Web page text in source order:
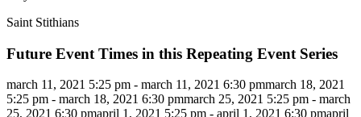
Saint Stithians
Future Event Times in this Repeating Event Series
march 11, 2021 5:25 pm - march 11, 2021 6:30 pmmarch 18, 2021
5:25 pm - march 18, 2021 6:30 pmmarch 25, 2021 5:25 pm - march
25, 2021 6:30 pmapril 1, 2021 5:25 pm - april 1, 2021 6:30 pmapril